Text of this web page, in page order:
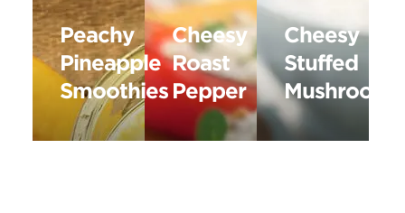
Peachy
Pineapple
Smoothies
Cheesy
Roast
Pepper
Cheesy
Stuffed
Mushrooms